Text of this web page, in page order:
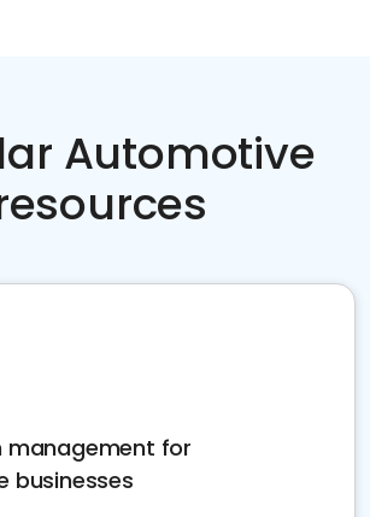
Automotive
management for
businesses